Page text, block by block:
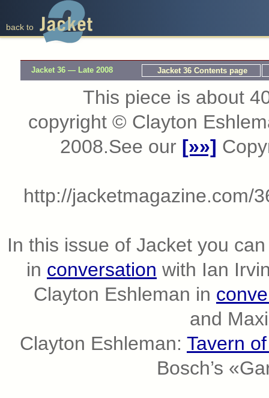
back to
Jacket 36 — Late 2008 Jacket 36 Contents page
This piece is about
copyright © Clayton
2008.See our [»»]
http://jacketmagazine.com/
In this issue of Jacket you
in conversation with Ian
Clayton Eshleman in
and
Clayton Eshleman: Tavern
Bosch’s